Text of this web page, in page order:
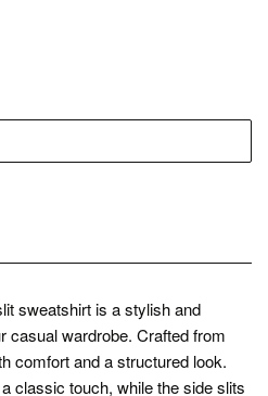
sweatshirt is a stylish and
casual wardrobe. Crafted from
comfort and a structured look.
classic touch, while the side slits